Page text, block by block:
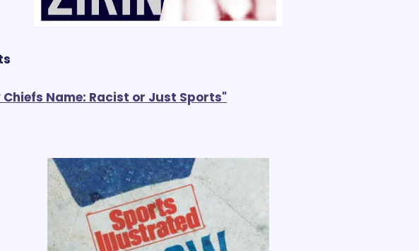
Chiefs Name: Racist or Just Sports"